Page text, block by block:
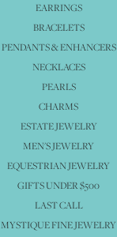
EARRINGS
BRACELETS
PENDANTS & ENHANCERS
NECKLACES
PEARLS
CHARMS
ESTATE JEWELRY
MEN'S JEWELRY
EQUESTRIAN JEWELRY
GIFTS UNDER $500
LAST CALL
MYSTIQUE FINE JEWELRY